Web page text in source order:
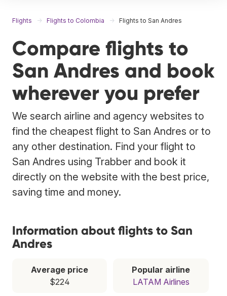
Flights Flights to Colombia Flights to San Andres
Compare flights to
San Andres and book
wherever you prefer
We search airline and agency websites to
find the cheapest flight to San Andres or to
any other destination. Find your flight to
San Andres using Trabber and book it
directly on the website with the best price,
saving time and money.
Information about flights to San
Andres
Average price
$224
Popular airline
LATAM Airlines